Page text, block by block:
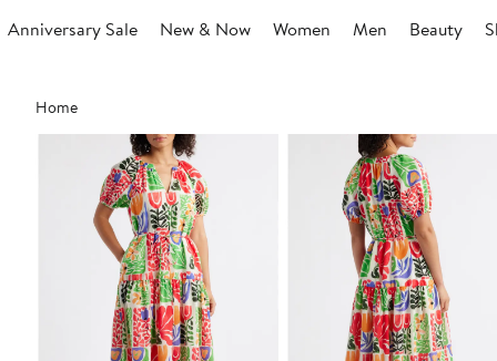
Anniversary Sale New & Now Women Men Beauty
Main
content
Home